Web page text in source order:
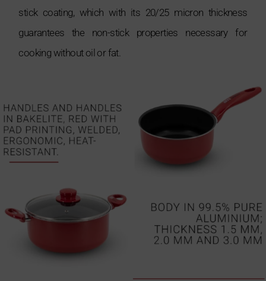
stick coating, which with its 20/25 micron thickness
guarantees the non-stick properties necessary for
cooking without oil or fat.